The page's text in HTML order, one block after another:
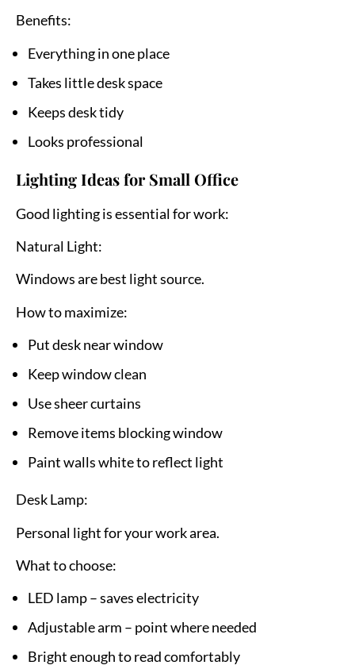
Benefits:
Everything in one place
Takes little desk space
Keeps desk tidy
Looks professional
Lighting Ideas for Small Office
Good lighting is essential for work:
Natural Light:
Windows are best light source.
How to maximize:
Put desk near window
Keep window clean
Use sheer curtains
Remove items blocking window
Paint walls white to reflect light
Desk Lamp:
Personal light for your work area.
What to choose:
LED lamp – saves electricity
Adjustable arm – point where needed
Bright enough to read comfortably